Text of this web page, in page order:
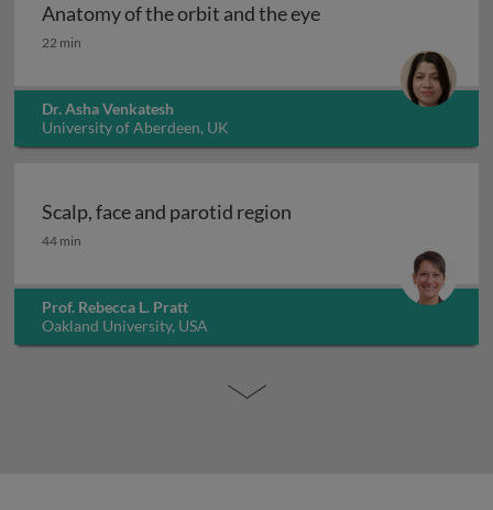
Anatomy of the orbit and the eye
Anatomy of the orbit and the eye
22 min
Dr. Asha Venkatesh
University of Aberdeen, UK
Scalp, face and parotid region
Scalp, face and parotid region
44 min
Prof. Rebecca L. Pratt
Oakland University, USA